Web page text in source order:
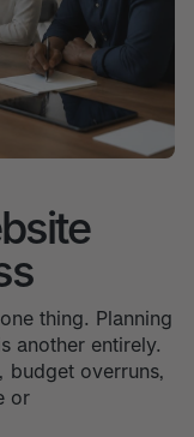
thing. Planning
another entirely.
budget overruns,
or